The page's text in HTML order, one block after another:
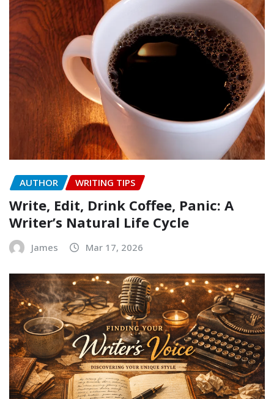
AUTHOR WRITING TIPS
Write, Edit, Drink Coffee, Panic: A
Writer’s Natural Life Cycle
James Mar 17, 2026